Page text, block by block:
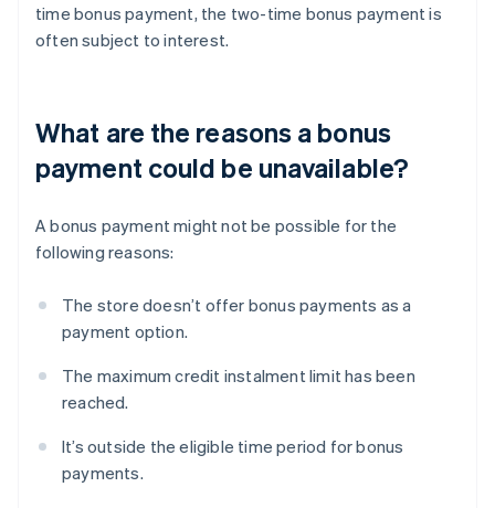
time bonus payment, the two-time bonus payment is
often subject to interest.
What are the reasons a bonus
payment could be unavailable?
A bonus payment might not be possible for the
following reasons:
The store doesn’t offer bonus payments as a
payment option.
The maximum credit instalment limit has been
reached.
It’s outside the eligible time period for bonus
payments.